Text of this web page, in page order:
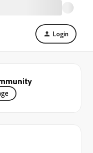
Login